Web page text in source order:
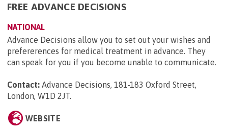
FREE ADVANCE DECISIONS
NATIONAL
Advance Decisions allow you to set out your wishes and
prefererences for medical treatment in advance. They
can speak for you if you become unable to communicate.
Contact: Advance Decisions, 181-183 Oxford Street,
London, W1D 2JT.
WEBSITE